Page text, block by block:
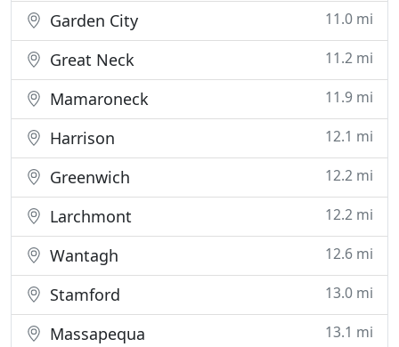
Garden City 11.0 mi
Great Neck 11.2 mi
Mamaroneck 11.9 mi
Harrison 12.1 mi
Greenwich 12.2 mi
Larchmont 12.2 mi
Wantagh 12.6 mi
Stamford 13.0 mi
Massapequa 13.1 mi